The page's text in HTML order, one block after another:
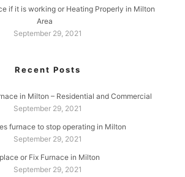
if it is working or Heating Properly in Milton
Area
September 29, 2021
Recent Posts
in Milton – Residential and Commercial
September 29, 2021
furnace to stop operating in Milton
September 29, 2021
or Fix Furnace in Milton
September 29, 2021